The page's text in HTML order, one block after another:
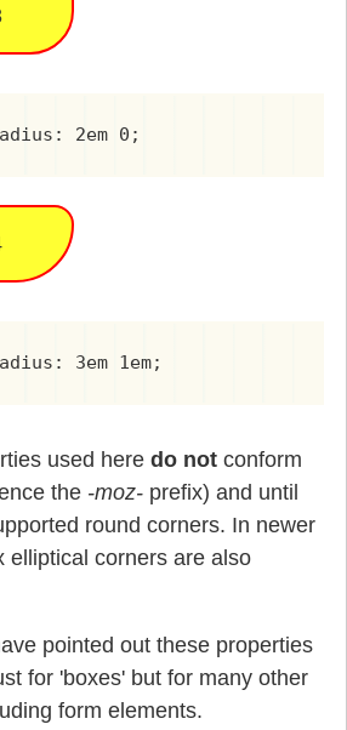
2em 0;
3em 1em;
used here do not conform
the -moz- prefix) and until
round corners. In newer
elliptical corners are also
pointed out these properties
for 'boxes' but for many other
form elements.